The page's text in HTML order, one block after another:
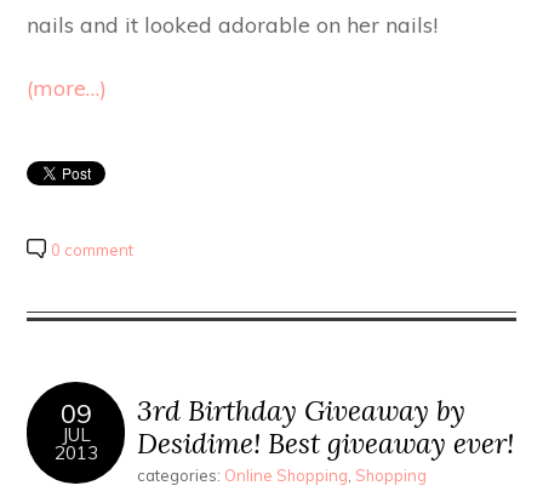
nails and it looked adorable on her nails!
(more…)
0 comment
09
JUL
2013
3rd Birthday Giveaway by
Desidime! Best giveaway ever!
categories: Online Shopping Shopping